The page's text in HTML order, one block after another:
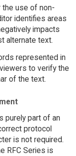
use of non-
identifies areas
impacts
alternate text.
represented in
to verify the
of the text.
purely part of an
protocol
is not required.
RFC Series is